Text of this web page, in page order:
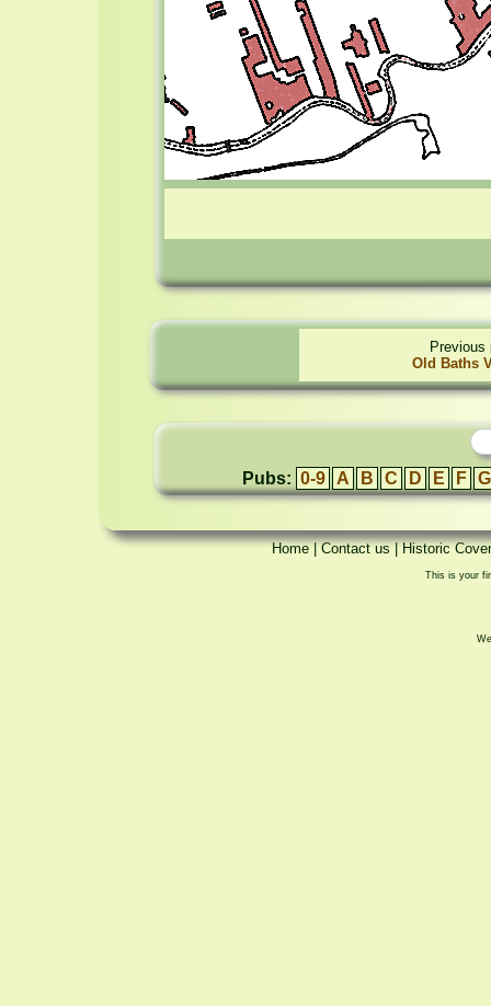
Previous
Old Baths
Pubs: 0-9 A B C D E F G
Home|Contact us|Historic
This is your